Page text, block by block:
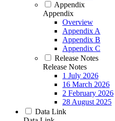
Appendix
Appendix
Overview
Appendix A
Appendix B
Appendix C
Release Notes
Release Notes
1 July 2026
16 March 2026
2 February 2026
28 August 2025
Data Link